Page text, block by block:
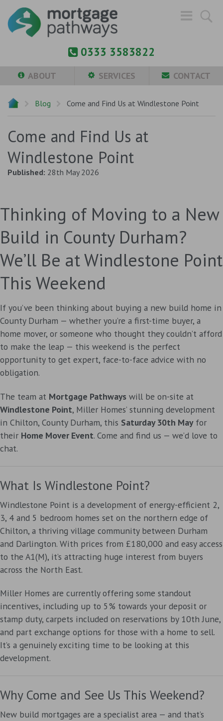
0333 3583822
ABOUT SERVICES CONTACT
Blog Come and Find Us at Windlestone Point
Come and Find Us at
Windlestone Point
Published: 28th May 2026
Thinking of Moving to a New
Build in County Durham?
We’ll Be at Windlestone Point
This Weekend
If you’ve been thinking about buying a new build home in
County Durham — whether you’re a first-time buyer, a
home mover, or someone who thought they couldn’t afford
to make the leap — this weekend is the perfect
opportunity to get expert, face-to-face advice with no
obligation.
The team at Mortgage Pathways will be on-site at
Windlestone Point, Miller Homes’ stunning development
in Chilton, County Durham, this Saturday 30th Mayfor
their Home Mover Event. Come and find us — we’d love to
chat.
What Is Windlestone Point?
Windlestone Point is a development of energy-efficient 2,
3, 4 and 5 bedroom homes set on the northern edge of
Chilton, a thriving village community between Durham
and Darlington. With prices from £180,000 and easy access
to the A1(M), it’s attracting huge interest from buyers
across the North East.
Miller Homes are currently offering some standout
incentives, including up to 5% towards your deposit or
stamp duty, carpets included on reservations by 10th June,
and part exchange options for those with a home to sell.
It’s a genuinely exciting time to be looking at this
development.
Why Come and See Us This Weekend?
New build mortgages are a specialist area — and that’s